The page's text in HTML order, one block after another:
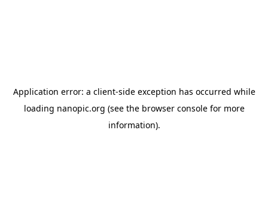
Application error: a client-side exception has occurred while
loading nanopic.org (see the browser consolefor more
information).